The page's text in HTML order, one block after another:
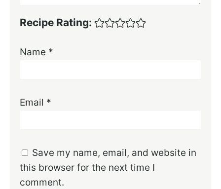
Recipe Rating:
Name *
Email *
Save my name, email, and website in
this browser for the next time I
comment.